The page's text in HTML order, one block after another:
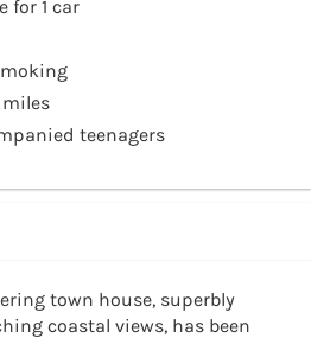
for 1 car
miles
teenagers
town house, superbly
coastal views, has been